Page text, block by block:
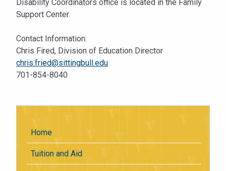
Disability Coordinators office is located in the Family
Support Center.
Contact Information:
Chris Fired, Division of Education Director
chris.fried@sittingbull.edu
701-854-8040
Home
Tuition and Aid